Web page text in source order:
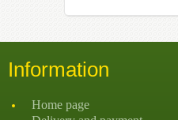
Home page